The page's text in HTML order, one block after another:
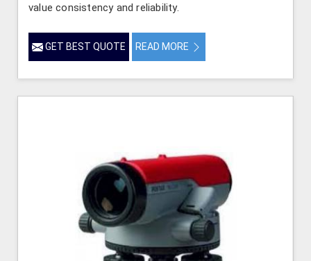
value consistency and reliability.
GET BEST QUOTE READ MORE